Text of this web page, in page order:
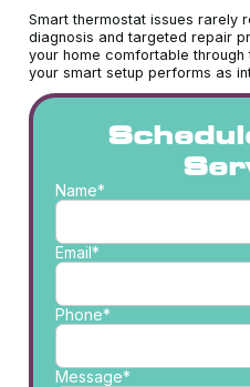
Smart thermostat issues rarely
diagnosis and targeted repair
your home comfortable
your smart setup performs as
Name*
Email*
Phone*
Message*